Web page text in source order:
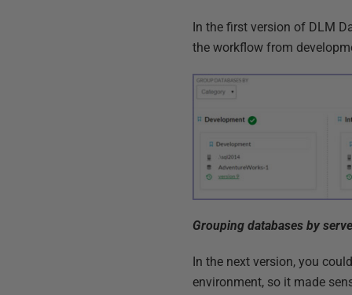
In the first version of DLM
the workflow from
Grouping databases by
In the next version, you
environment, so it made